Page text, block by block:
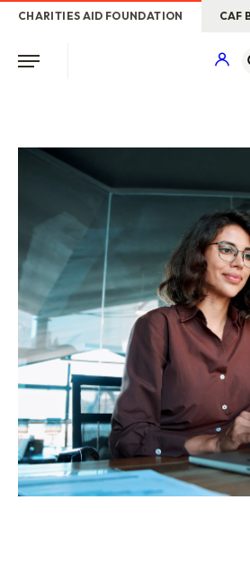
CHARITIES AID FOUNDATION CAF